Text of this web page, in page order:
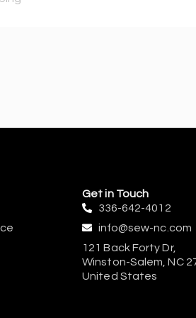
Get in Touch
336-642-4012
info@sew-nc.com
121 Back Forty Dr,
Winston-Salem, NC
United States